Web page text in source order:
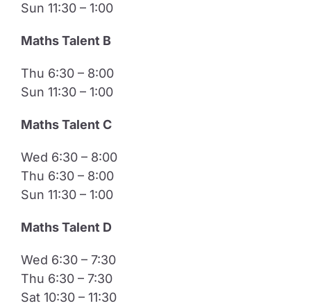
Sun 11:30 – 1:00 ​
Maths Talent B
Thu 6:30 – 8:00
Sun 11:30 – 1:00
​Maths Talent C
Wed 6:30 – 8:00
Thu 6:30 – 8:00
Sun 11:30 – 1:00
​Maths Talent D
Wed 6:30 – 7:30
Thu 6:30 – 7:30
Sat 10:30 – 11:30